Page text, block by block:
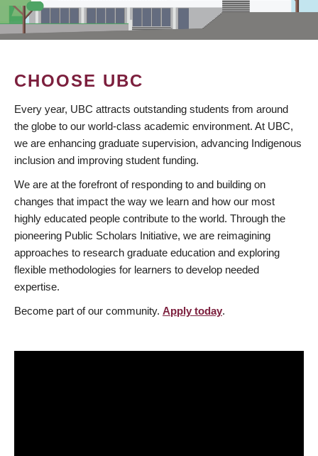
CHOOSE UBC
Every year, UBC attracts outstanding students from around
the globe to our world-class academic environment. At UBC,
we are enhancing graduate supervision, advancing Indigenous
inclusion and improving student funding.
We are at the forefront of responding to and building on
changes that impact the way we learn and how our most
highly educated people contribute to the world. Through the
pioneering Public Scholars Initiative, we are reimagining
approaches to research graduate education and exploring
flexible methodologies for learners to develop needed
expertise.
Become part of our community. Apply today.